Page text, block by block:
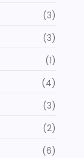
(3)
(3)
(1)
(4)
(3)
(2)
(6)